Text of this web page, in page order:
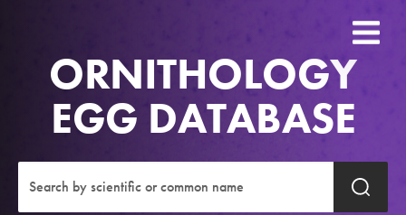
ORNITHOLOGY
EGG DATABASE